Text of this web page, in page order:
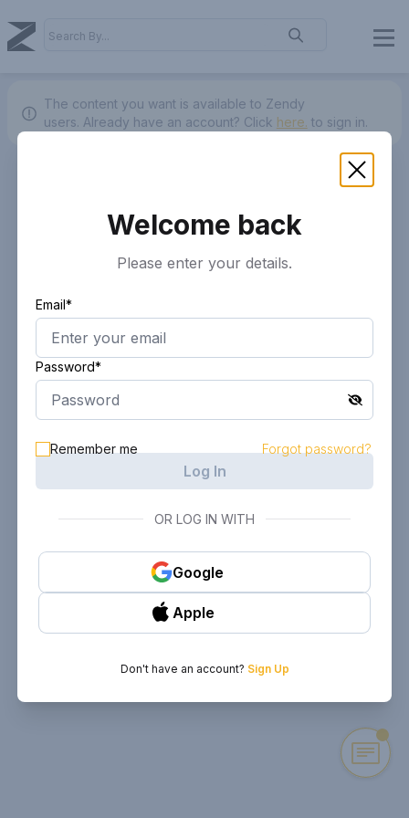
The content you want is available to Zendy
users. Already have an account? Click here. to sign in.
Welcome back
Please enter your details.
Email*
Password*
Remember me Forgot password?
Log In
OR LOG IN WITH
Google
Apple
Don't have an account? Sign Up